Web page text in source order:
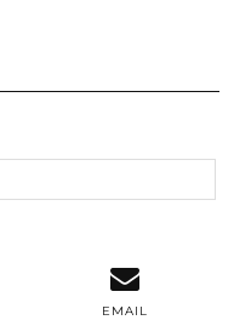
EMAIL